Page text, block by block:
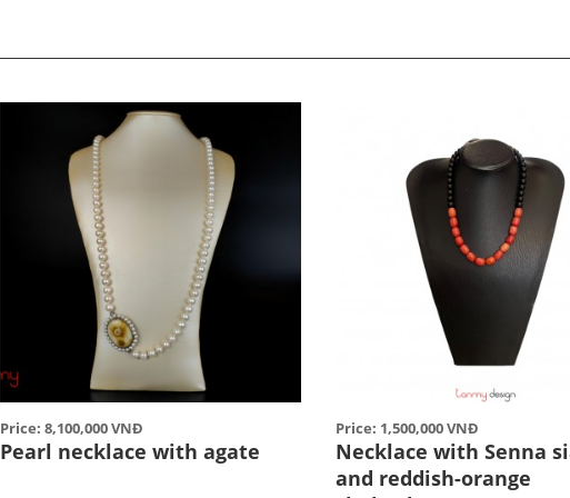
Price: 8,100,000 VNĐ
Pearl necklace with agate
Price: 1,500,000 VNĐ
Necklace with Senna
and reddish-orange